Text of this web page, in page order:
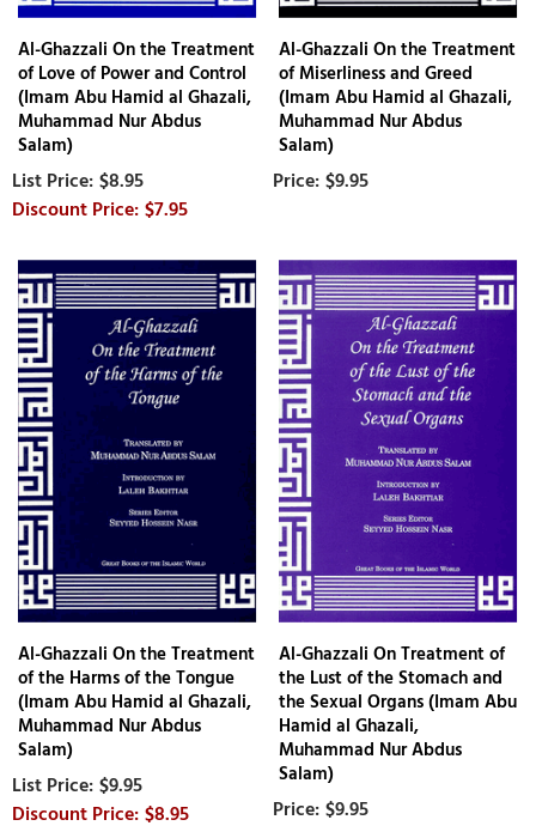
Al-Ghazzali On the Treatment
of Love of Power and Control
(Imam Abu Hamid al Ghazali,
Muhammad Nur Abdus
Salam)
$8.95
$7.95
Al-Ghazzali On the Treatment
of Miserliness and Greed
(Imam Abu Hamid al Ghazali,
Muhammad Nur Abdus
Salam)
$9.95
Al-Ghazzali On the Treatment
of the Harms of the Tongue
(Imam Abu Hamid al Ghazali,
Muhammad Nur Abdus
Salam)
$9.95
$8.95
Al-Ghazzali On Treatment of
the Lust of the Stomach and
the Sexual Organs (Imam Abu
Hamid al Ghazali,
Muhammad Nur Abdus
Salam)
$9.95